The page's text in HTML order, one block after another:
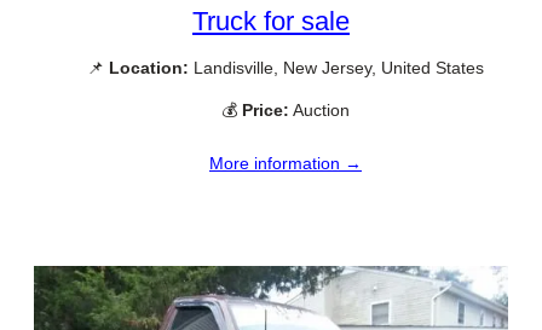
Truck for sale
📌 Location: Landisville, New Jersey, United States
💰 Price: Auction
More information →